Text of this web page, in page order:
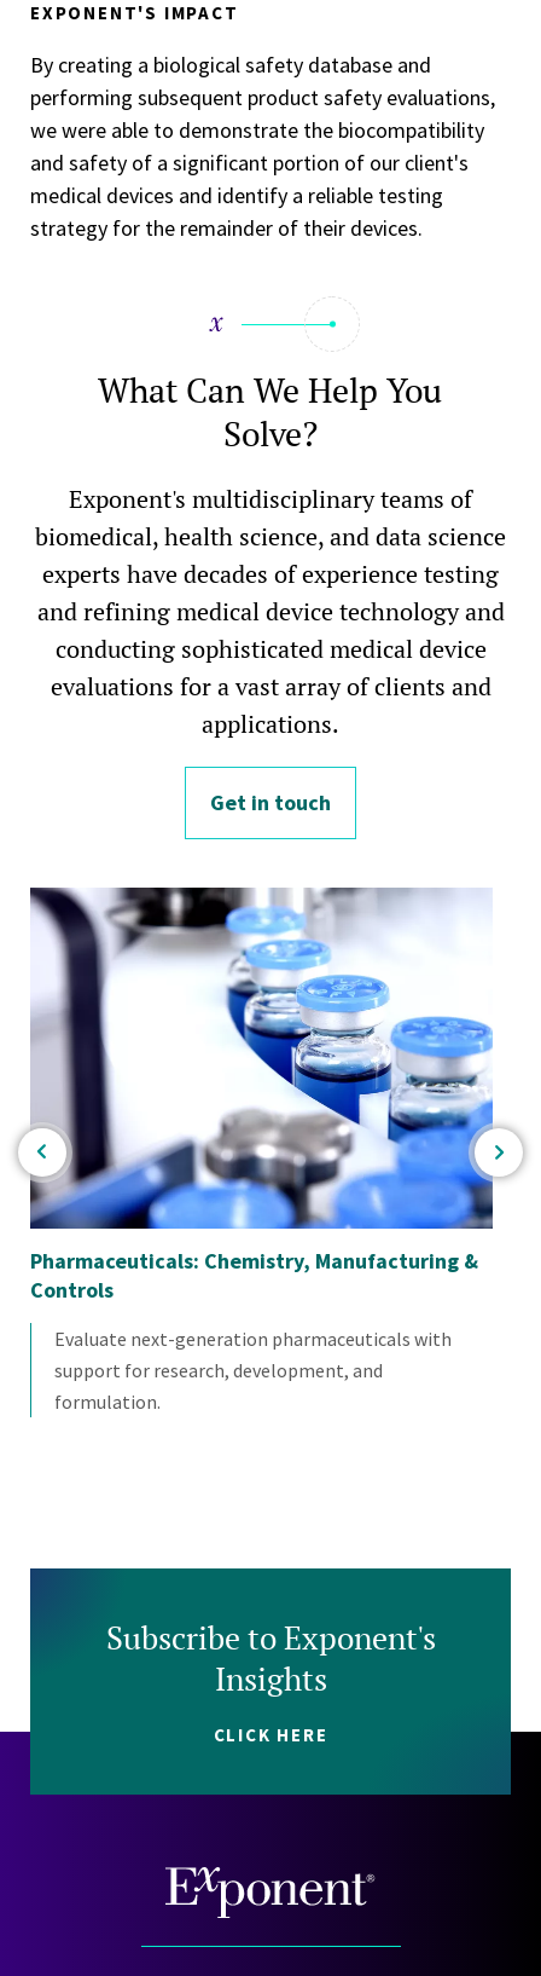
EXPONENT'S IMPACT
By creating a biological safety database and
performing subsequent product safety evaluations,
we were able to demonstrate the biocompatibility
and safety of a significant portion of our client's
medical devices and identify a reliable testing
strategy for the remainder of their devices.
What Can We Help You
Solve?
Exponent's multidisciplinary teams of
biomedical, health science, and data science
experts have decades of experience testing
and refining medical device technology and
conducting sophisticated medical device
evaluations for a vast array of clients and
applications.
Get in touch
Pharmaceuticals: Chemistry, Manufacturing &
Controls
Evaluate next-generation pharmaceuticals with
support for research, development, and
formulation.
Subscribe to Exponent's
Insights
CLICK HERE